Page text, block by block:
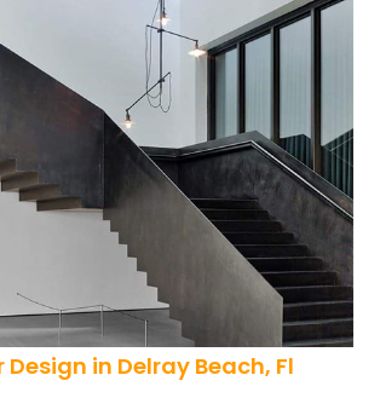
in Delray Beach, Fl